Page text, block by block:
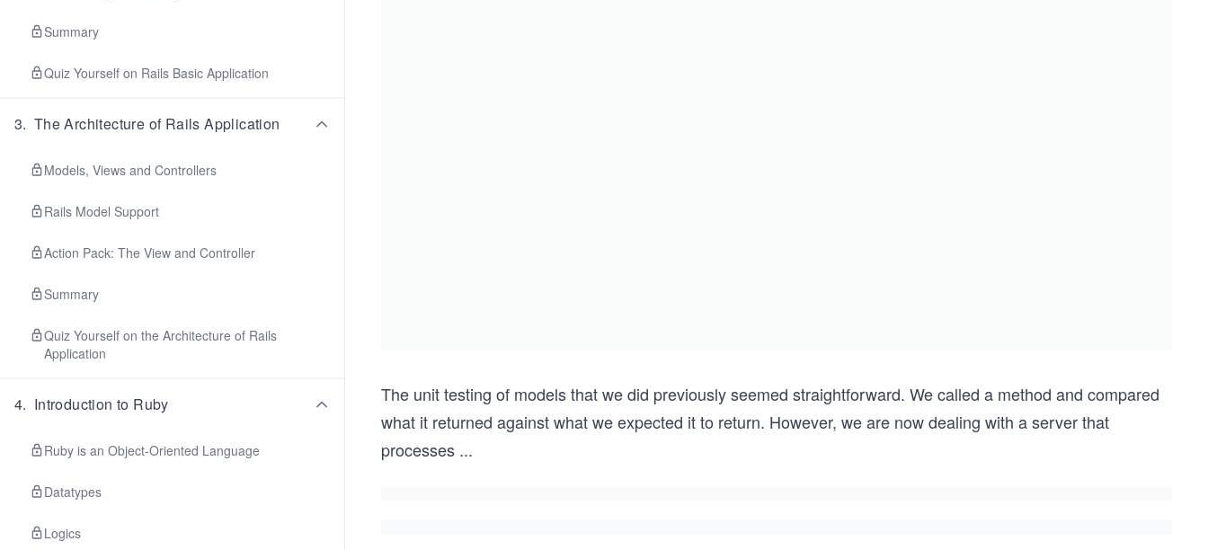
Summary
Quiz Yourself on Rails Basic Application
3. The Architecture of Rails Application
Models, Views and Controllers
Rails Model Support
Action Pack: The View and Controller
Summary
Quiz Yourself on the Architecture of Rails
Application
4. Introduction to Ruby
Ruby is an Object-Oriented Language
Datatypes
Logics
The unit testing of models that we did previously seemed straightforward. We called a method and compared
what it returned against what we expected it to return. However, we are now dealing with a server that
processes ...